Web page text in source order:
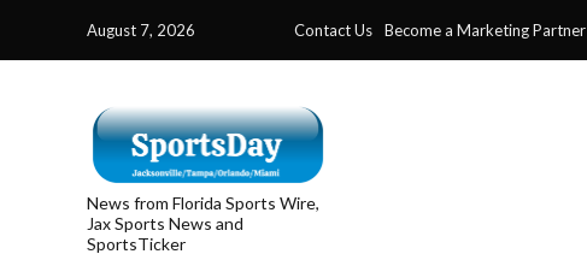
August 7, 2026 Contact Us Become a Marketing Partner
News from Florida Sports Wire,
Jax Sports News and
SportsTicker